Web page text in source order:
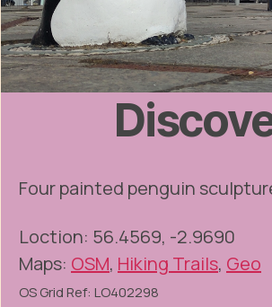
Four painted penguin
Loction: 56.4569, -2.9690
Maps: OSM, Hiking Trails, Geo
OS Grid Ref: LO402298